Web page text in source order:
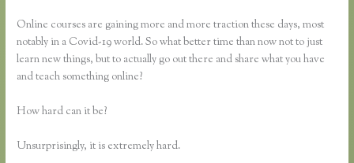
Online courses are gaining more and more traction these days, most
notably in a Covid-19 world. So what better time than now not to just
learn new things, but to actually go out there and share what you have
and teach something online?
How hard can it be?
Unsurprisingly, it is extremely hard.